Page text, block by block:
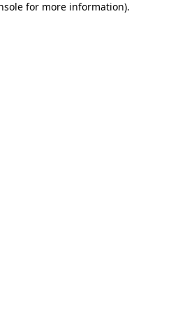
for more information).